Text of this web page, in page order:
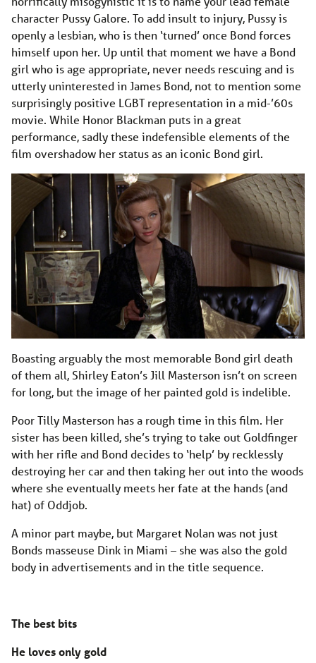
character Pussy Galore. To add insult to injury, Pussy is
openly a lesbian, who is then ‘turned’ once Bond forces
himself upon her. Up until that moment we have a Bond
girl who is age appropriate, never needs rescuing and is
utterly uninterested in James Bond, not to mention some
surprisingly positive LGBT representation in a mid-’60s
movie. While Honor Blackman puts in a great
performance, sadly these indefensible elements of the
film overshadow her status as an iconic Bond girl.
Boasting arguably the most memorable Bond girl death
of them all, Shirley Eaton’s Jill Masterson isn’t on screen
for long, but the image of her painted gold is indelible.
Poor Tilly Masterson has a rough time in this film. Her
sister has been killed, she’s trying to take out Goldfinger
with her rifle and Bond decides to ‘help’ by recklessly
destroying her car and then taking her out into the woods
where she eventually meets her fate at the hands (and
hat) of Oddjob.
A minor part maybe, but Margaret Nolan was not just
Bonds masseuse Dink in Miami – she was also the gold
body in advertisements and in the title sequence.
The best bits
He loves only gold